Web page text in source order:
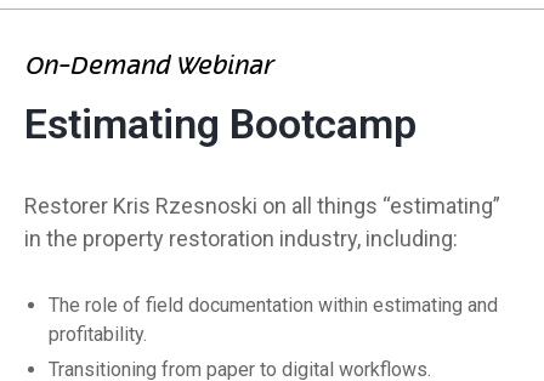
On-Demand Webinar
Estimating Bootcamp
Restorer Kris Rzesnoski on all things “estimating”
in the property restoration industry, including:
The role of field documentation within estimating and
profitability.
Transitioning from paper to digital workflows.